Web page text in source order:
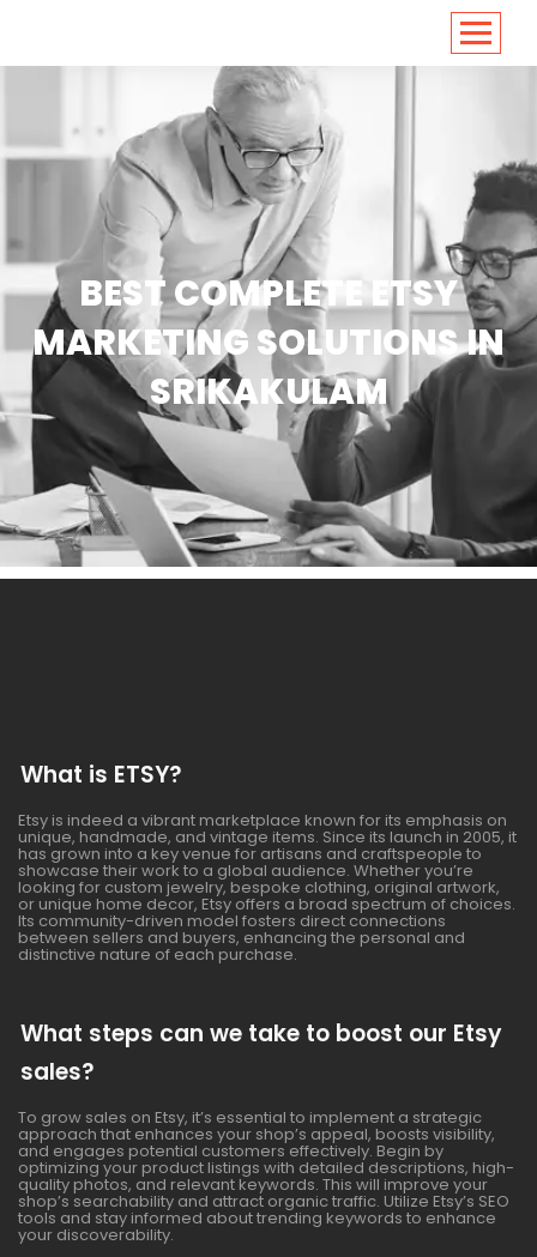
BEST COMPLETE ETSY
MARKETING SOLUTIONS IN
SRIKAKULAM
What is ETSY?
Etsy is indeed a vibrant marketplace known for its emphasis on
unique, handmade, and vintage items. Since its launch in 2005, it
has grown into a key venue for artisans and craftspeople to
showcase their work to a global audience. Whether you’re
looking for custom jewelry, bespoke clothing, original artwork,
or unique home decor, Etsy offers a broad spectrum of choices.
Its community-driven model fosters direct connections
between sellers and buyers, enhancing the personal and
distinctive nature of each purchase.
What steps can we take to boost our Etsy
sales?
To grow sales on Etsy, it’s essential to implement a strategic
approach that enhances your shop’s appeal, boosts visibility,
and engages potential customers effectively. Begin by
optimizing your product listings with detailed descriptions, high-
quality photos, and relevant keywords. This will improve your
shop’s searchability and attract organic traffic. Utilize Etsy’s SEO
tools and stay informed about trending keywords to enhance
your discoverability.